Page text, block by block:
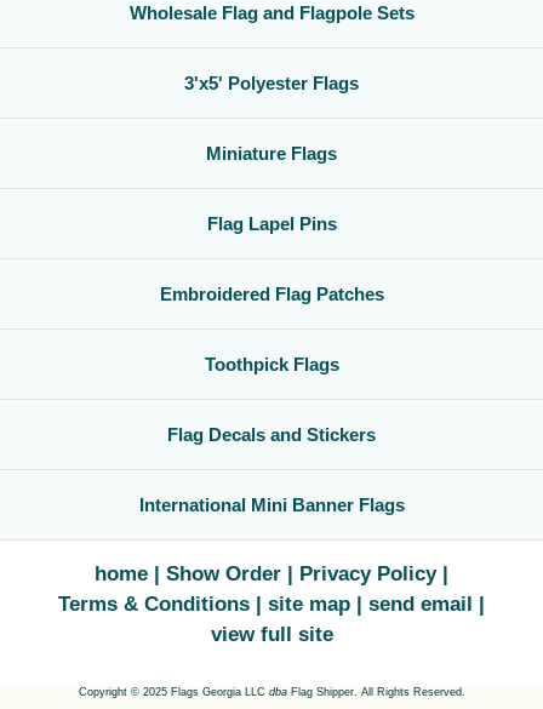
Wholesale Flag and Flagpole Sets
3'x5' Polyester Flags
Miniature Flags
Flag Lapel Pins
Embroidered Flag Patches
Toothpick Flags
Flag Decals and Stickers
International Mini Banner Flags
home Show Order
Privacy Policy
Terms & Conditions
site map
send email
view full site
Copyright © 2025 Flags Georgia LLC dbaFlag Shipper. All Rights Reserved.